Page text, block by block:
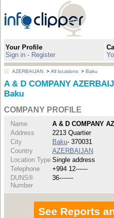
Your Profile
Sign in - Register
AZERBAIJAN >All locations >Baku
A & D COMPANY
Baku
COMPANY PROFILE
Name
A & D COMPANY
Address
2213 Quartier
City
Baku- 370031
Country
AZERBAIJAN
Location Type Single address
Telephone
+994 12------
DUNS®
Number
36-------
See Reports